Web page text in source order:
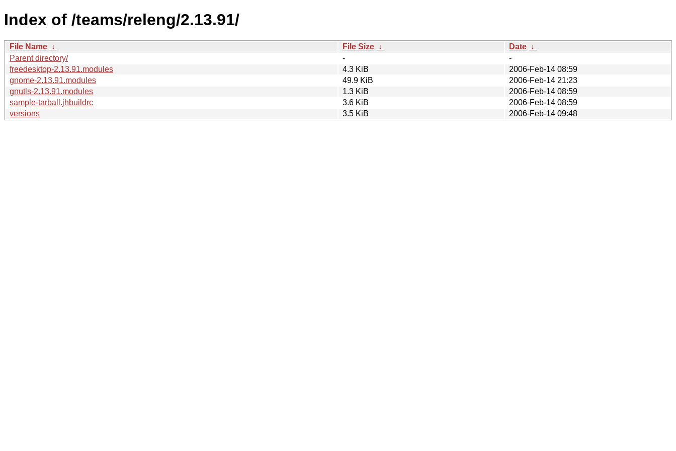
Index of /teams/releng/2.13.91/
File Name ↓ File Size ↓ Date ↓
Parent directory/
-
-
freedesktop-2.13.91.modules
4.3 KiB
2006-Feb-14 08:59
gnome-2.13.91.modules
49.9 KiB
2006-Feb-14 21:23
gnutls-2.13.91.modules
1.3 KiB
2006-Feb-14 08:59
sample-tarball.jhbuildrc
3.6 KiB
2006-Feb-14 08:59
versions
3.5 KiB 2006-Feb-14 09:48